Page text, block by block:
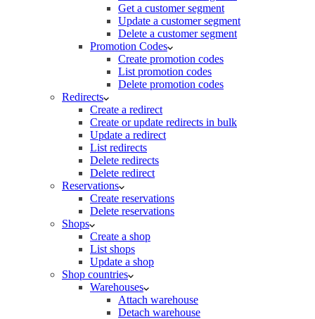
Get a customer segment
Update a customer segment
Delete a customer segment
Promotion Codes
Create promotion codes
List promotion codes
Delete promotion codes
Redirects
Create a redirect
Create or update redirects in bulk
Update a redirect
List redirects
Delete redirects
Delete redirect
Reservations
Create reservations
Delete reservations
Shops
Create a shop
List shops
Update a shop
Shop countries
Warehouses
Attach warehouse
Detach warehouse